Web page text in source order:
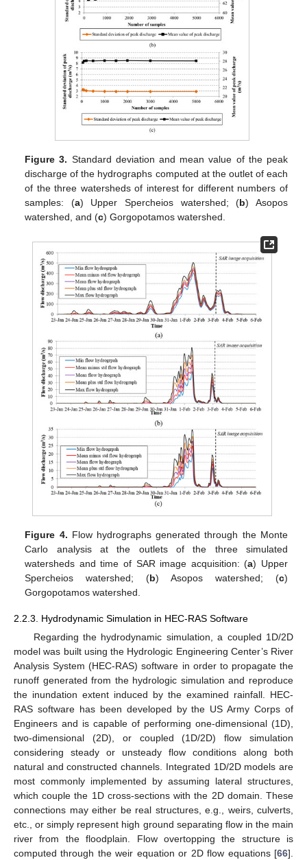
Figure 3. Standard deviation and mean value of the peak
discharge of the hydrographs computed at the outlet of each
of the three watersheds of interest for different numbers of
samples: (a) Upper Spercheios watershed; (b) Asopos
watershed, and (c) Gorgopotamos watershed.
Figure 4. Flow hydrographs generated through the Monte
Carlo analysis at the outlets of the three simulated
watersheds and time of SAR image acquisition: (a) Upper
Spercheios watershed; (b) Asopos watershed; (c)
Gorgopotamos watershed.
2.2.3. Hydrodynamic Simulation in HEC-RAS Software
Regarding the hydrodynamic simulation, a coupled 1D/2D
model was built using the Hydrologic Engineering Center’s River
Analysis System (HEC-RAS) software in order to propagate the
runoff generated from the hydrologic simulation and reproduce
the inundation extent induced by the examined rainfall. HEC-
RAS software has been developed by the US Army Corps of
Engineers and is capable of performing one-dimensional (1D),
two-dimensional (2D), or coupled (1D/2D) flow simulation
considering steady or unsteady flow conditions along both
natural and constructed channels. Integrated 1D/2D models are
most commonly implemented by assuming lateral structures,
which couple the 1D cross-sections with the 2D domain. These
connections may either be real structures, e.g., weirs, culverts,
etc., or simply represent high ground separating flow in the main
river from the floodplain. Flow overtopping the structure is
computed through the weir equation or 2D flow equations [66].